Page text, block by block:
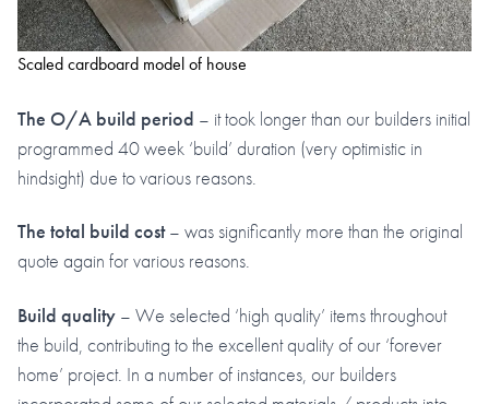
Scaled cardboard model of house
The O/A build period – it took longer than our builders initial
programmed 40 week ‘build’ duration (very optimistic in
hindsight) due to various reasons.
The total build cost– was significantly more than the original
quote again for various reasons.
Build quality – We selected ‘high quality’ items throughout
the build, contributing to the excellent quality of our ‘forever
home’ project. In a number of instances, our builders